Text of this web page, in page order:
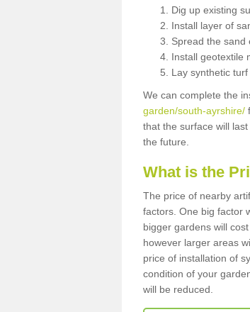
Dig up existing
Install layer of
Spread the sand
Install geotextile
Lay synthetic
We can complete the
garden/south-ayrshire/
that the surface will
the future.
What is the
The price of nearby
factors. One big factor
bigger gardens will
however larger areas
price of installation of
condition of your
will be reduced.